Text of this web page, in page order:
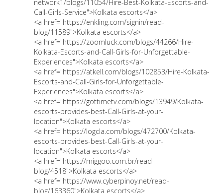
network1/blogs/11054/Hire-Best-Kolkata-Escorts-and-
Call-Girls-Service">Kolkata escorts</a>
<a href="https://enkling.com/signin/read-
blog/11589">Kolkata escorts</a>
<a href="https://zoomluck.com/blogs/44266/Hire-
Kolkata-Escorts-and-Call-Girls-for-Unforgettable-
Experiences">Kolkata escorts</a>
<a href="https://atkell.com/blogs/102853/Hire-Kolkata-
Escorts-and-Call-Girls-for-Unforgettable-
Experiences">Kolkata escorts</a>
<a href="https://gottimetv.com/blogs/13949/Kolkata-
escorts-provides-best-Call-Girls-at-your-
location">Kolkata escorts</a>
<a href="https://logcla.com/blogs/472700/Kolkata-
escorts-provides-best-Call-Girls-at-your-
location">Kolkata escorts</a>
<a href="https://miggoo.com.br/read-
blog/4518">Kolkata escorts</a>
<a href="https://www.cyberpinoy.net/read-
blog/163360">Kolkata escorts</a>